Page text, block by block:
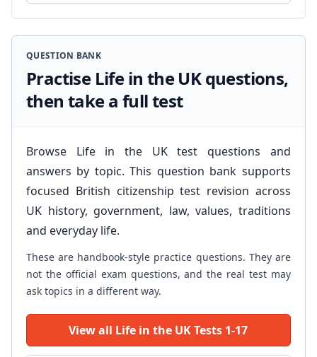
QUESTION BANK
Practise Life in the UK questions,
then take a full test
Browse Life in the UK test questions and
answers by topic. This question bank supports
focused British citizenship test revision across
UK history, government, law, values, traditions
and everyday life.
These are handbook-style practice questions. They are
not the official exam questions, and the real test may
ask topics in a different way.
View all Life in the UK Tests 1-17